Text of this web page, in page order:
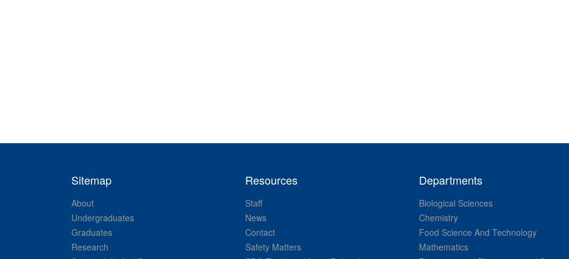
Sitemap
About
Undergraduates
Graduates
Research
Resources
Staff
News
Contact
Safety Matters
Departments
Biological Sciences
Chemistry
Food Science And Technology
Mathematics